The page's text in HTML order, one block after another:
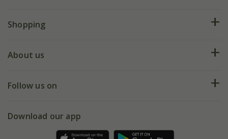
FAQs
My account
Shopping
Deliveries
Gift wrapping
Refer a friend
About us
Our history
Follow us on
Facebook
Download our app